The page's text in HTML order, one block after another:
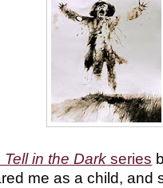
in the Dark series
me as a child, and